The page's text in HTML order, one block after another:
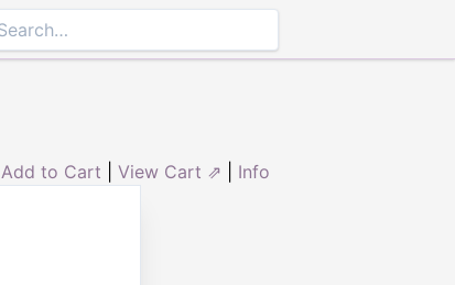
Add to Cart View Cart ⇗ Info